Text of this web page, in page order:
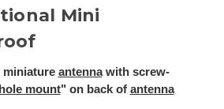
Mini
miniature antennawith screw-
mount" on back of antenna